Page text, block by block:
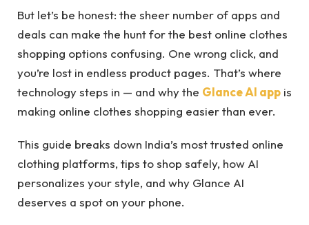
But let’s be honest: the sheer number of apps and
deals can make the hunt for the best online clothes
shopping options confusing. One wrong click, and
you’re lost in endless product pages. That’s where
technology steps in — and why the Glance AI app is
making online clothes shopping easier than ever.
This guide breaks down India’s most trusted online
clothing platforms, tips to shop safely, how AI
personalizes your style, and why Glance AI
deserves a spot on your phone.